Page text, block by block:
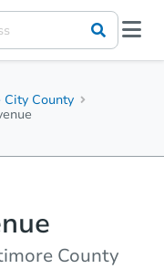
County
County